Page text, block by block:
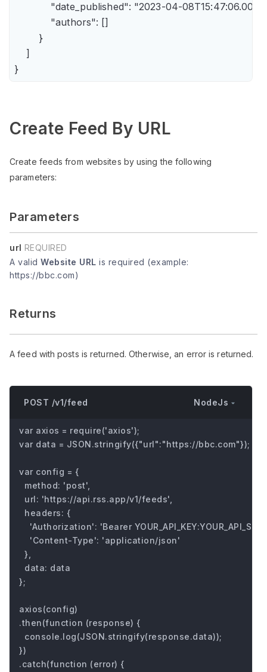
"date_published": "2023-04-
            "authors": []
        }
    ]
}
Create Feed By URL
Create feeds from websites by using the following
parameters:
Parameters
url REQUIRED
A valid Website URL is required (example:
https://bbc.com)
Returns
A feed with posts is returned. Otherwise, an error is returned.
POST /v1/feed NodeJs
var axios = require('axios');
var data = JSON.stringify({"url":"https://bbc.com"});
var config = {
  method: 'post',
  url: 'https://api.rss.app/v1/feeds',
  headers: {
'Authorization': 'Bearer
    'Content-Type': 'application/json'
  },
  data: data
};
axios(config)
.then(function (response) {
  console.log(JSON.stringify(response.data));
})
.catch(function (error) {